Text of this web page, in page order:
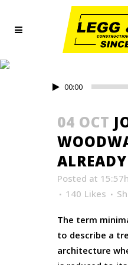
00:00
04 OCT
Posted at 15:57h
140 Likes
The term
to describe a
architecture